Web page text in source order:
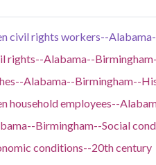
civil rights workers--
rights--Alabama--
Alabama--Birmingham--
household employees--
Birmingham--Social
conditions--20th century